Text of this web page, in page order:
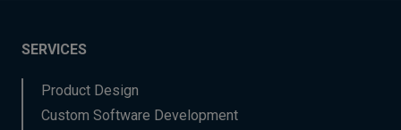
SERVICES
Product Design
Custom Software Development